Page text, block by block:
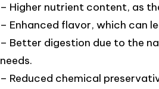
– Higher nutrient content, as
– Enhanced flavor, which can
– Better digestion due to the
needs.
– Reduced chemical